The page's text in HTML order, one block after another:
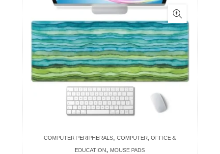
COMPUTER PERIPHERALS,COMPUTER, OFFICE &
EDUCATION, MOUSE PADS
has
multiple
variants.
The
options
may
be
chosen
product
page